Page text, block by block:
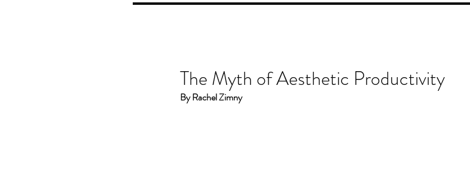
The Myth of Aesthetic Productivity
By Rachel Zimny